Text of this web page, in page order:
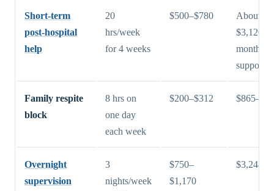
Short-term
post-hospital
help
20
hrs/week
for 4 weeks
$500–$780
About
$3,120
month of
support
Family respite
block
8 hrs on
one day
each week
$200–$312
Overnight
supervision
3
nights/week
$750–
$1,170